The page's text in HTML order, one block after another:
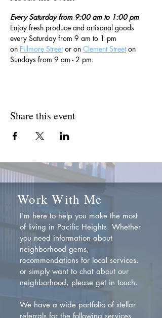
Every Saturday from 9:00 am to 1:00 pm
Enjoy fresh produce and artisanal goods
every Saturday from 9 am to 1 pm
on Fillmore Street or on Clement Street on
Sundays from 9 am - 2 pm.
Share this event
Work With Me
I'm here to help you make the most
of living in Pacific Heights. Whether
you need information about
neighborhood gems,
recommendations for local services,
or simply want to chat about our
neighborhood, please get in touch.
We have a wide portfolio of stellar
referrals for the following services